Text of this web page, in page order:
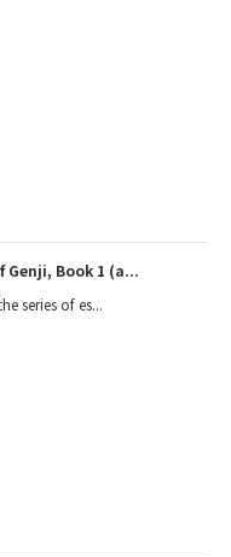
Genji, Book 1 (a...
series of es...